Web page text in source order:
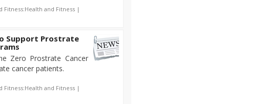
Fitness:Health and Fitness |
Support Prostrate
Zero Prostrate Cancer
cancer patients.
Fitness:Health and Fitness |